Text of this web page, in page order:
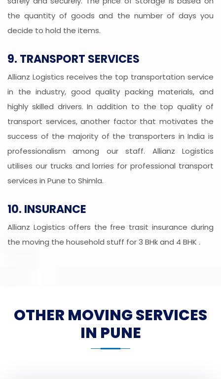
the quantity of goods and the number of days you
decide to hold the items.
9. TRANSPORT SERVICES
Allianz Logistics receives the top transportation service
in the industry, good quality packing materials, and
highly skilled drivers. In addition to the top quality of
transport services, another factor that motivates the
success of the majority of the transporters in India is
professionalism among our staff. Allianz Logistics
utilises our trucks and lorries for professional transport
services in Pune to Shimla.
10. INSURANCE
Allianz Logistics offers the free trasit insurance during
the moving the household stuff for 3 BHk and 4 BHK .
OTHER MOVING SERVICES
IN PUNE